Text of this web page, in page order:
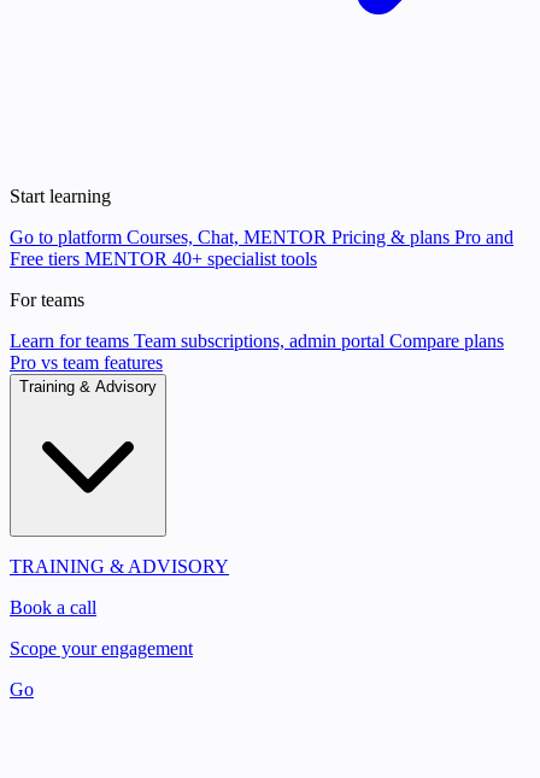
Start learning
Go to platform Courses, Chat, MENTOR Pricing & plans Pro and
Free tiers MENTOR 40+ specialist tools
For teams
Learn for teams Team subscriptions, admin portal Compare plans
Pro vs team features
Training & Advisory
TRAINING & ADVISORY
Book a call
Scope your engagement
Go